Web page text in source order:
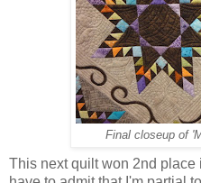
Final closeup of
This next quilt won 2nd place